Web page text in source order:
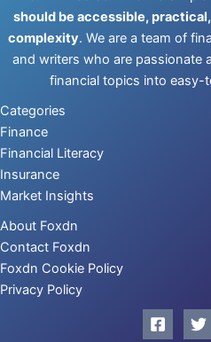
should be accessible,
complexity. We are a team of
and writers who are passionate
financial topics into
Categories
Finance
Financial Literacy
Insurance
Market Insights
About Foxdn
Contact Foxdn
Foxdn Cookie Policy
Privacy Policy